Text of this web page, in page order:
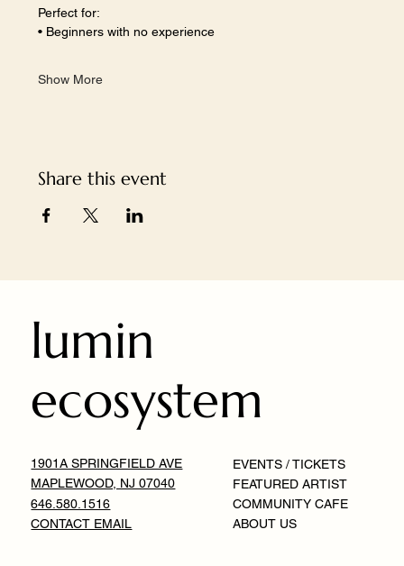
Perfect for:
• Beginners with no experience
Show More
Share this event
lumin
ecosystem
1901A SPRINGFIELD AVE
MAPLEWOOD, NJ 07040
646.580.1516
CONTACT EMAIL
EVENTS / TICKETS
FEATURED ARTIST
COMMUNITY CAFE
ABOUT US